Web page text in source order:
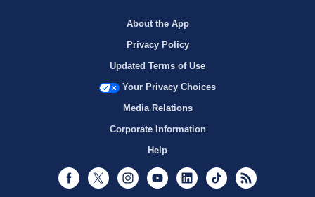
About the App
Privacy Policy
Updated Terms of Use
Your Privacy Choices
Media Relations
Corporate Information
Help
Facebook
Twitter InstagramYoutubeLinkedInTikTok